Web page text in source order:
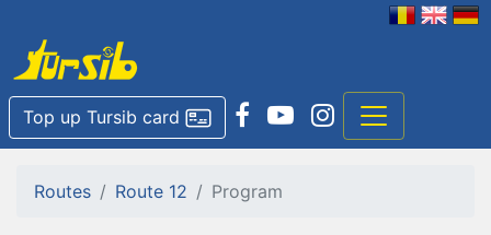
Top up Tursib card
Routes Route 12 Program